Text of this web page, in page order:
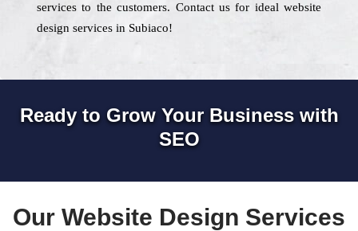
services to the customers. Contact us for ideal website
design services in Subiaco!
Ready to Grow Your Business with
SEO
Our Website Design Services